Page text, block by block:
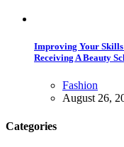
Improving Your
Receiving A Beauty
Fashion
August 26,
Categories